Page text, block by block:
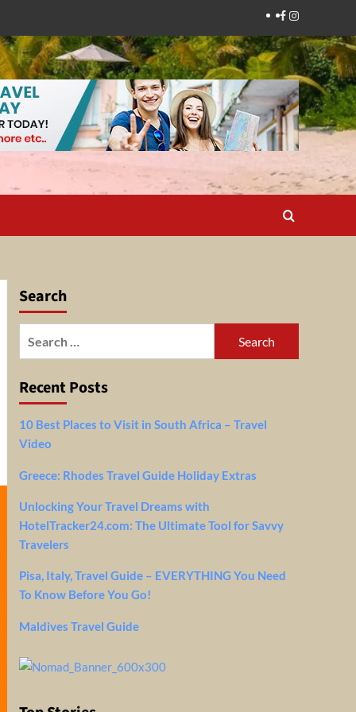
Facebook
Instagram
Search
Recent Posts
10 Best Places to Visit in South Africa – Travel
Video
Greece: Rhodes Travel Guide Holiday Extras
Unlocking Your Travel Dreams with
HotelTracker24.com: The Ultimate Tool for Savvy
Travelers
Pisa, Italy, Travel Guide – EVERYTHING You Need
To Know Before You Go!
Maldives Travel Guide